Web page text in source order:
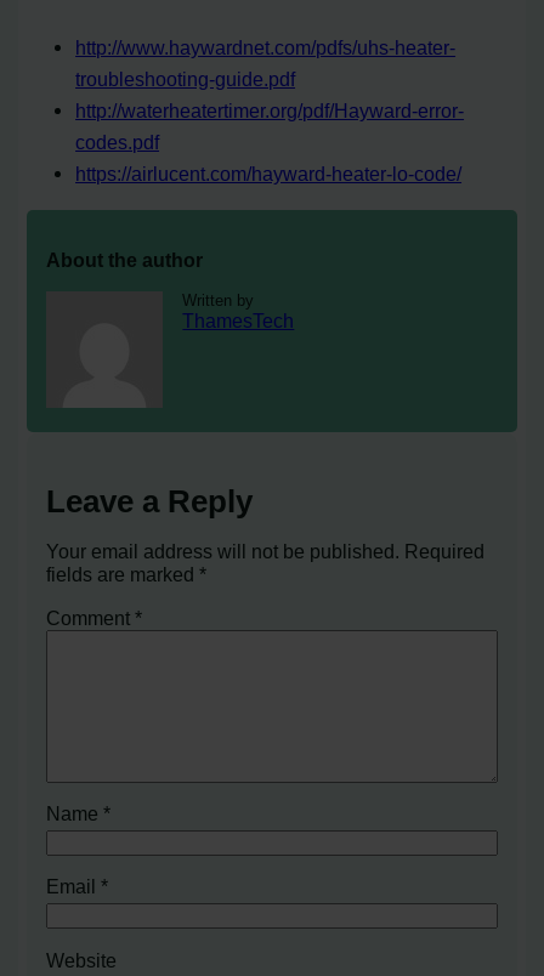
http://www.haywardnet.com/pdfs/uhs-heater-
troubleshooting-guide.pdf
http://waterheatertimer.org/pdf/Hayward-error-
codes.pdf
https://airlucent.com/hayward-heater-lo-code/
About the author
Written by
ThamesTech
Leave a Reply
Your email address will not be published. Required
fields are marked*
Comment*
Name*
Email*
Website